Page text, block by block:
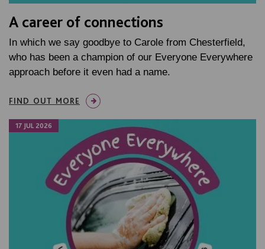
A career of connections
In which we say goodbye to Carole from Chesterfield,
who has been a champion of our Everyone Everywhere
approach before it even had a name.
FIND OUT MORE
17 JUL 2026